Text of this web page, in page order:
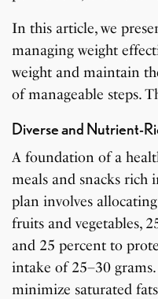
In this article, we
managing weight
weight and maintain
of manageable steps.
Diverse and Nutrient-
A foundation of a
meals and snacks rich
plan involves
fruits and vegetables,
and 25 percent to
intake of 25–30
minimize saturated